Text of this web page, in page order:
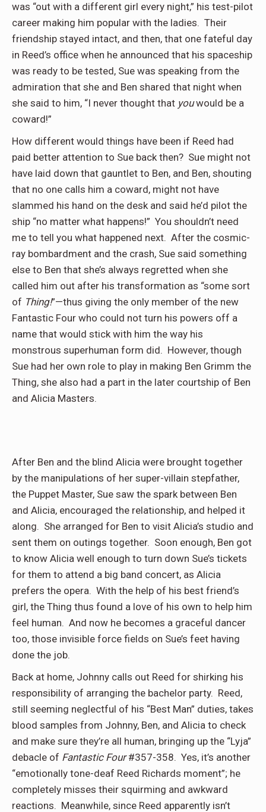
was “out with a different girl every night,” his test-pilot
career making him popular with the ladies. Their
friendship stayed intact, and then, that one fateful day
in Reed’s office when he announced that his spaceship
was ready to be tested, Sue was speaking from the
admiration that she and Ben shared that night when
she said to him, “I never thought that youwould be a
coward!”
How different would things have been if Reed had
paid better attention to Sue back then? Sue might not
have laid down that gauntlet to Ben, and Ben, shouting
that no one calls him a coward, might not have
slammed his hand on the desk and said he’d pilot the
ship “no matter what happens!” You shouldn’t need
me to tell you what happened next. After the cosmic-
ray bombardment and the crash, Sue said something
else to Ben that she’s always regretted when she
called him out after his transformation as “some sort
of Thing!”—thus giving the only member of the new
Fantastic Four who could not turn his powers off a
name that would stick with him the way his
monstrous superhuman form did. However, though
Sue had her own role to play in making Ben Grimm the
Thing, she also had a part in the later courtship of Ben
and Alicia Masters.
After Ben and the blind Alicia were brought together
by the manipulations of her super-villain stepfather,
the Puppet Master, Sue saw the spark between Ben
and Alicia, encouraged the relationship, and helped it
along. She arranged for Ben to visit Alicia’s studio and
sent them on outings together. Soon enough, Ben got
to know Alicia well enough to turn down Sue’s tickets
for them to attend a big band concert, as Alicia
prefers the opera. With the help of his best friend’s
girl, the Thing thus found a love of his own to help him
feel human. And now he becomes a graceful dancer
too, those invisible force fields on Sue’s feet having
done the job.
Back at home, Johnny calls out Reed for shirking his
responsibility of arranging the bachelor party. Reed,
still seeming neglectful of his “Best Man” duties, takes
blood samples from Johnny, Ben, and Alicia to check
and make sure they’re all human, bringing up the “Lyja”
debacle of Fantastic Four#357-358. Yes, it’s another
“emotionally tone-deaf Reed Richards moment”; he
completely misses their squirming and awkward
reactions. Meanwhile, since Reed apparently isn’t